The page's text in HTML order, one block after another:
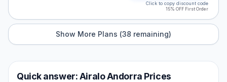
Click to copy discount code
15% OFF First Order
Show More Plans (38 remaining)
Quick answer:AiraloAndorra Prices